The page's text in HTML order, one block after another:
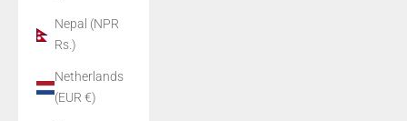
Nepal (NPR
Rs.)
Netherlands
(EUR €)